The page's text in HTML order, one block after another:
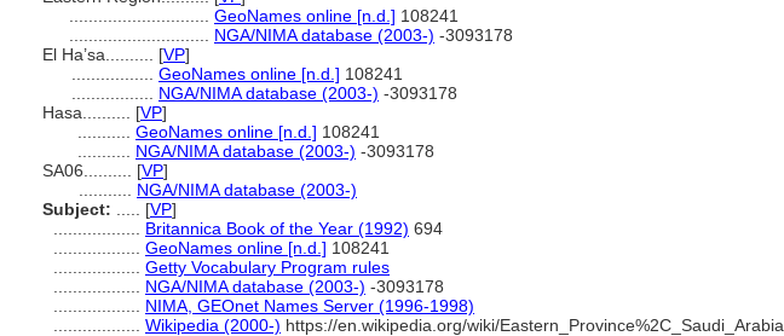
GeoNames online [n.d.] 108241
NGA/NIMA database (2003-) -3093178
El Ha’sa.......... [VP]
GeoNames online [n.d.] 108241
NGA/NIMA database (2003-) -3093178
Hasa.......... [VP]
GeoNames online [n.d.] 108241
NGA/NIMA database (2003-) -3093178
SA06.......... [VP]
NGA/NIMA database (2003-)
Subject:
[VP]
Britannica Book of the Year (1992) 694
GeoNames online [n.d.] 108241
Getty Vocabulary Program rules
NGA/NIMA database (2003-) -3093178
NIMA, GEOnet Names Server (1996-1998)
Wikipedia (2000-) https://en.wikipedia.org/wiki/Eastern_Province%2C_Saudi_Arabia